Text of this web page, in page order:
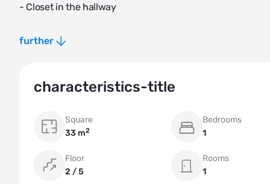
- Closet in the hallway
- Kitchen
- Kitchen hood
- Equipped kitchen
- 2 Chairs
- Air conditioner
- 55-inch TV
further
characteristics-title
Square
33 m2
Bedrooms
1
Floor
2 / 5
Rooms
1